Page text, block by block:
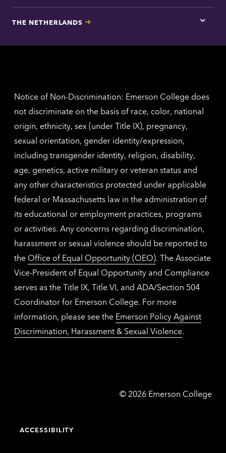
here
Los
THE NETHERLANDS
Tap
for
Notice of Non-Discrimination: Emerson College does
not discriminate on the basis of race, color, national
origin, ethnicity, sex (under Title IX), pregnancy,
sexual orientation, gender identity/expression,
including transgender identity, religion, disability,
age, genetics, active military or veteran status and
any other characteristics protected under applicable
federal or Massachusetts law in the administration of
its educational or employment practices, programs
or activities. Any concerns regarding discrimination,
harassment or sexual violence should be reported to
the Office of Equal Opportunity (OEO). The Associate
Vice-President of Equal Opportunity and Compliance
serves as the Title IX, Title VI, and ADA/Section 504
Coordinator for Emerson College. For more
information, please see the Emerson Policy Against
Discrimination, Harassment & Sexual Violence.
© Emerson
2026 Emerson College
ACCESSIBILITY